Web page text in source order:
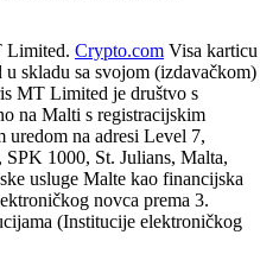
Limited. Crypto.com Visa karticu
skladu sa svojom (izdavačkom)
MT Limited je društvo s
na Malti s registracijskim
na adresi Level 7,
1000, St. Julians, Malta,
usluge Malte kao financijska
novca prema 3.
(Institucije elektroničkog